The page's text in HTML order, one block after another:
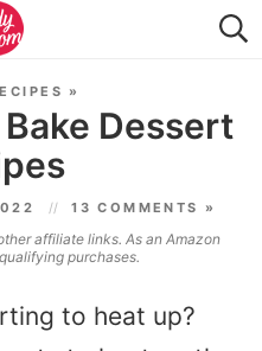
DRINK
»
Dessert
13 COMMENTS »
affiliate links. As an Amazon
purchases.
to heat up?